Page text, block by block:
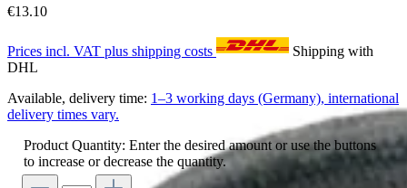
€13.10
Prices incl. VAT plus shipping costs
Shipping with
DHL
Available, delivery time: 1–3 working days (Germany), international
delivery times vary.
Product Quantity: Enter the desired amount or use the buttons
to increase or decrease the quantity.